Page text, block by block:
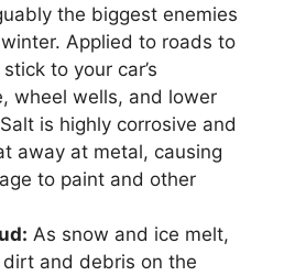
the biggest enemies
Applied to roads to
to your car’s
wheel wells, and lower
is highly corrosive and
away at metal, causing
to paint and other
As snow and ice melt,
and debris on the